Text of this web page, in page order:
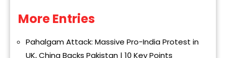
Alternative:
More Entries
Pahalgam Attack: Massive Pro-India Protest in
UK, China Backs Pakistan | 10 Key Points